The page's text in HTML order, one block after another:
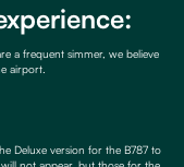
a frequent simmer, we believe
airport.
Deluxe version for the B787 to
not appear, but those for the